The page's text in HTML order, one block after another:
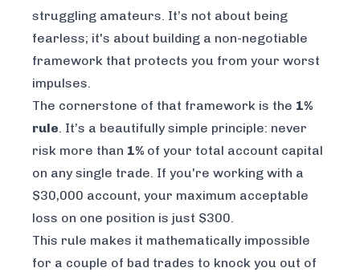
struggling amateurs. It’s not about being
fearless; it's about building a non-negotiable
framework that protects you from your worst
impulses.
The cornerstone of that framework is the 1%
rule. It’s a beautifully simple principle: never
risk more than 1% of your total account capital
on any single trade. If you're working with a
$30,000 account, your maximum acceptable
loss on one position is just $300.
This rule makes it mathematically impossible
for a couple of bad trades to knock you out of